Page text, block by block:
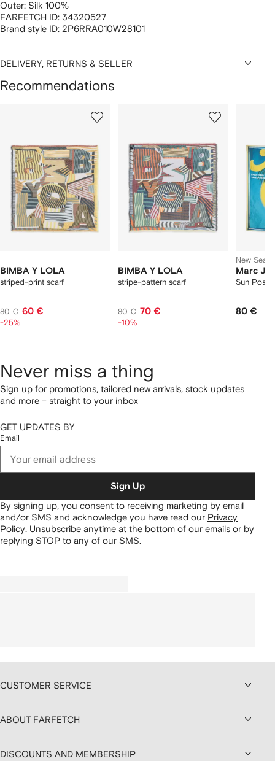
Outer: Silk 100%
FARFETCH ID: 34320527
Brand style ID: 2P6RRA010W28101
DELIVERY, RETURNS & SELLER
Recommendations
BIMBA Y LOLA
striped-print scarf
80 € 60 €
-25%
BIMBA Y LOLA
stripe-pattern scarf
80 € 70 €
-10%
New
Marc
Sun
80 €
Never miss a thing
Sign up for promotions, tailored new arrivals, stock updates
and more – straight to your inbox
GET UPDATES BY
Email
Sign Up
By signing up, you consent to receiving marketing by email
and/or SMS and acknowledge you have read our Privacy
Policy. Unsubscribe anytime at the bottom of our emails or by
replying STOP to any of our SMS.
CUSTOMER SERVICE
ABOUT FARFETCH
DISCOUNTS AND MEMBERSHIP